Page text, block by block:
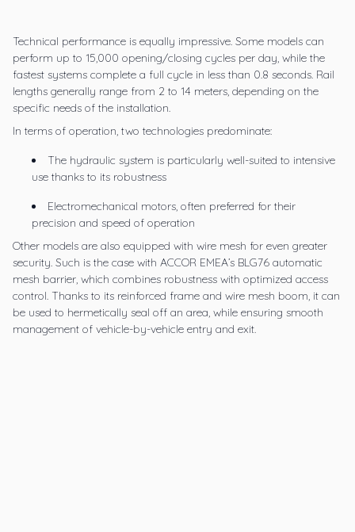
Technical performance is equally impressive. Some models can
perform up to 15,000 opening/closing cycles per day, while the
fastest systems complete a full cycle in less than 0.8 seconds. Rail
lengths generally range from 2 to 14 meters, depending on the
specific needs of the installation.
In terms of operation, two technologies predominate:
The hydraulic system is particularly well-suited to intensive
use thanks to its robustness
Electromechanical motors, often preferred for their
precision and speed of operation
Other models are also equipped with wire mesh for even greater
security. Such is the case with ACCOR EMEA’s BLG76 automatic
mesh barrier, which combines robustness with optimized access
control. Thanks to its reinforced frame and wire mesh boom, it can
be used to hermetically seal off an area, while ensuring smooth
management of vehicle-by-vehicle entry and exit.